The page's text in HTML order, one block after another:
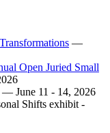
—
Open Juried Small
June 11 - 14, 2026
Shifts exhibit -